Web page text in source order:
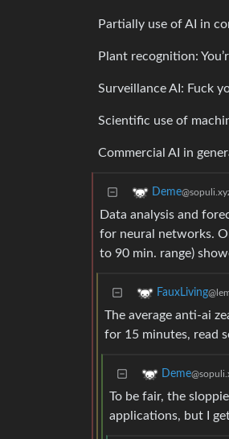
Partially use of AI in
Plant recognition:
Surveillance AI: Fuck
Scientific use of
Commercial AI in
Deme
Data analysis and
for neural networks.
to 90 min. range)
FauxLiving
The average anti-ai
for 15 minutes, read
Deme
To be fair, the
applications, but I